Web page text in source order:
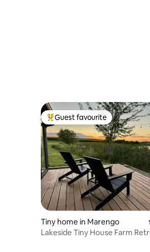
Top guest favourite
Guest favourite
Tiny home in Marengo
Lakeside Tiny House Farm